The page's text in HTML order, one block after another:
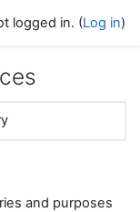
logged in. (Log in)
and purposes